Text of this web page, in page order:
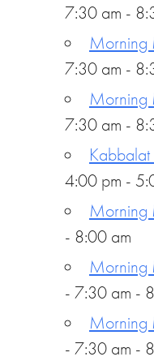
7:30 am -
Morning
7:30 am -
Morning
7:30 am -
4:00 pm -
Morning
- 8:00 am
Morning
- 7:30 am -
Morning
- 7:30 am -